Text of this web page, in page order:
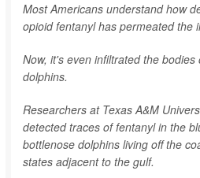
Most Americans understand how
opioid fentanyl has permeated the
Now, it's even infiltrated the
dolphins.
Researchers at Texas A&M
detected traces of fentanyl in the
bottlenose dolphins living off the
states adjacent to the gulf.